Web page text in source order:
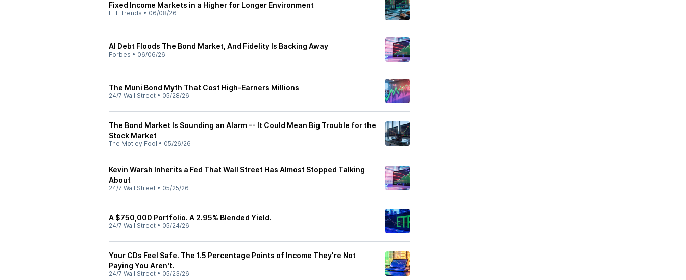
Fixed Income Markets in a Higher for Longer Environment
ETF Trends • 06/08/26
AI Debt Floods The Bond Market, And Fidelity Is Backing Away
Forbes • 06/06/26
The Muni Bond Myth That Cost High-Earners Millions
24/7 Wall Street • 05/28/26
The Bond Market Is Sounding an Alarm -- It Could Mean Big Trouble for the
Stock Market
The Motley Fool • 05/26/26
Kevin Warsh Inherits a Fed That Wall Street Has Almost Stopped Talking
About
24/7 Wall Street • 05/25/26
A $750,000 Portfolio. A 2.95% Blended Yield.
24/7 Wall Street • 05/24/26
Your CDs Feel Safe. The 1.5 Percentage Points of Income They're Not
Paying You Aren't.
24/7 Wall Street • 05/23/26